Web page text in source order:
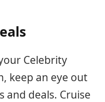
Celebrity
keep an eye out
and deals. Cruise